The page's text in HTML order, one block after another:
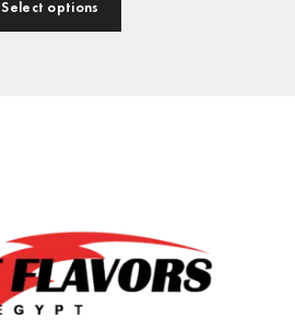
Select options